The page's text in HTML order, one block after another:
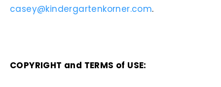
casey@kindergartenkorner.com.
COPYRIGHT and TERMS of USE: